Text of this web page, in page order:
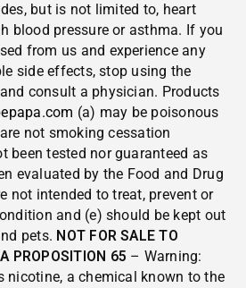
but is not limited to, heart
blood pressure or asthma. If you
from us and experience any
side effects, stop using the
consult a physician. Products
(a) may be poisonous
not smoking cessation
been tested nor guaranteed as
evaluated by the Food and Drug
not intended to treat, prevent or
and (e) should be kept out
pets. NOT FOR SALE TO
PROPOSITION 65 – Warning:
nicotine, a chemical known to the